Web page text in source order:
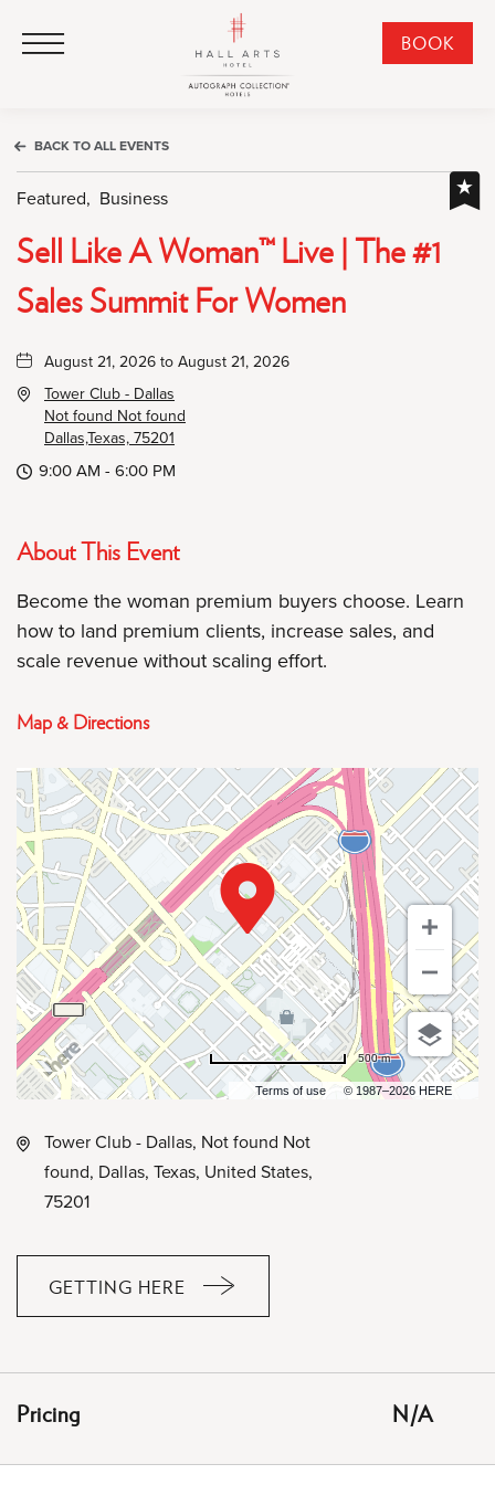
Click to Open Navigation Menu BOOK
TO
BACK TO ALL EVENTS
Featured, Business
Sell Like A Woman™ Live | The #1
Sales Summit For Women
August 21, 2026 to August 21, 2026
Tower Club - Dallas
Not found Not found
Dallas,Texas, 75201
9:00 AM - 6:00 PM
About This Event
Become the woman premium buyers choose. Learn
how to land premium clients, increase sales, and
scale revenue without scaling effort.
Map & Directions
Terms of use © 1987–2026 HERE
500 m
Tower Club - Dallas, Not found Not
found, Dallas, Texas, United States,
75201
GETTING HERE
CLICK
Pricing N/A